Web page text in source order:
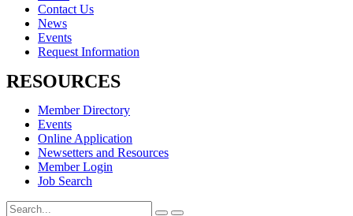
Contact Us
News
Events
Request Information
RESOURCES
Member Directory
Events
Online Application
Newsetters and Resources
Member Login
Job Search